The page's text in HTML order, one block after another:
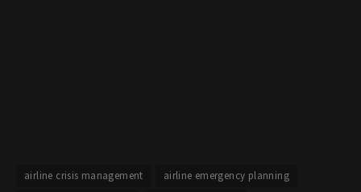
airline crisis management
airline emergency planning